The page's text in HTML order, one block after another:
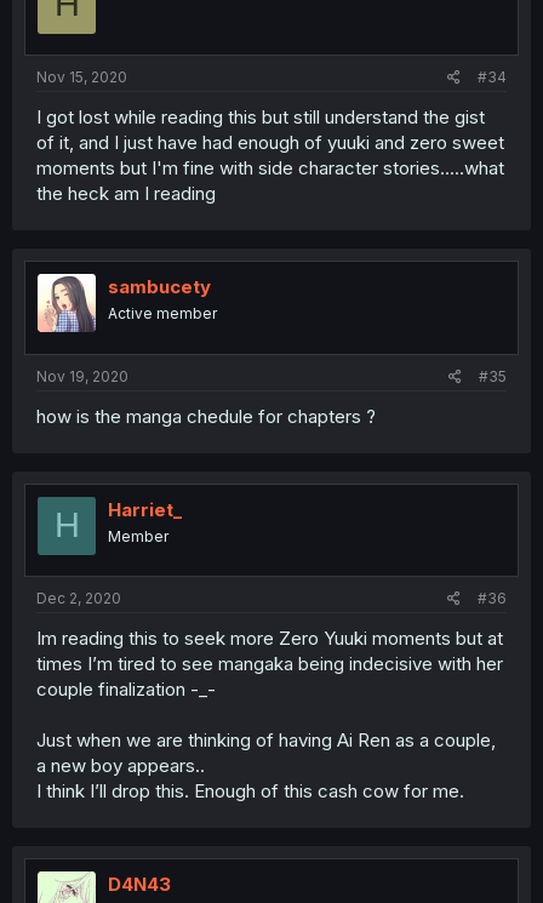
Nov 15, 2020 #34
I got lost while reading this but still understand the gist
of it, and I just have had enough of yuuki and zero sweet
moments but I'm fine with side character stories.....what
the heck am I reading
sambucety
Active member
Nov 19, 2020 #35
how is the manga chedule for chapters ?
H Harriet_
Member
Dec 2, 2020 #36
Im reading this to seek more Zero Yuuki moments but at
times I’m tired to see mangaka being indecisive with her
couple finalization -_-
Just when we are thinking of having Ai Ren as a couple,
a new boy appears..
I think I’ll drop this. Enough of this cash cow for me.
D4N43